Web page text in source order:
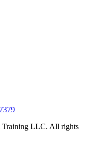
Training LLC. All rights